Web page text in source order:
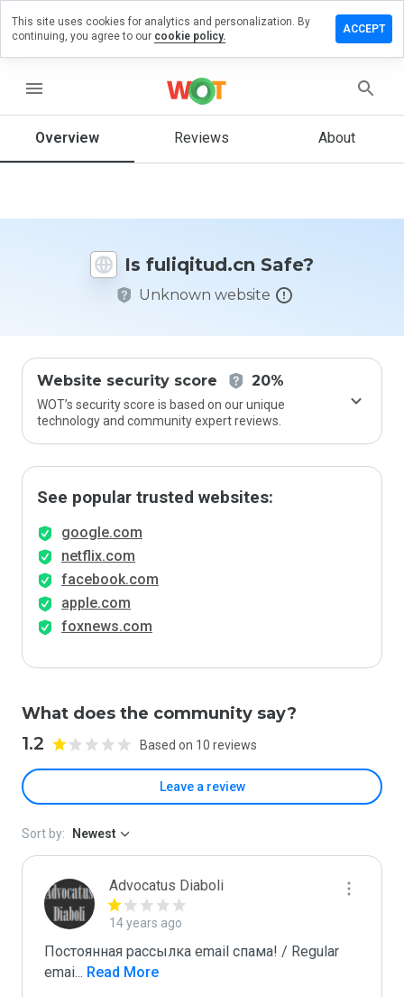
menu
Overview Reviews About
Is fuliqitud.cn Safe?
Unknown website
Website security score 20%
WOT’s security score is based on our unique
technology and community expert reviews.
See popular trusted websites:
google.com
netflix.com
facebook.com
apple.com
foxnews.com
What does the community say?
1.2 Based on 10 reviews
Leave a review
a
on
How
rate
Sort by: Newest
Advocatus Diaboli
14 years ago
Постоянная рассылка email спама! / Regular
emai... Read More
This site uses cookies for analytics and personalization. By
continuing, you agree to our cookie policy.
ACCEPT